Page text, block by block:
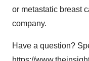
or metastatic breast
company.
Have a question?